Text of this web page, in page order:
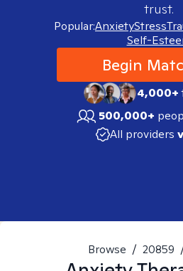
trust.
Popular:AnxietyStress
Self-
Begin
4,000+
500,000+
All providers
Browse / 20859